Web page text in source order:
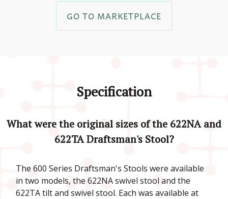
GO TO MARKETPLACE
Specification
What were the original sizes of the 622NA and
622TA Draftsman's Stool?
The 600 Series Draftsman's Stools were available
in two models, the 622NA swivel stool and the
622TA tilt and swivel stool. Each was available at